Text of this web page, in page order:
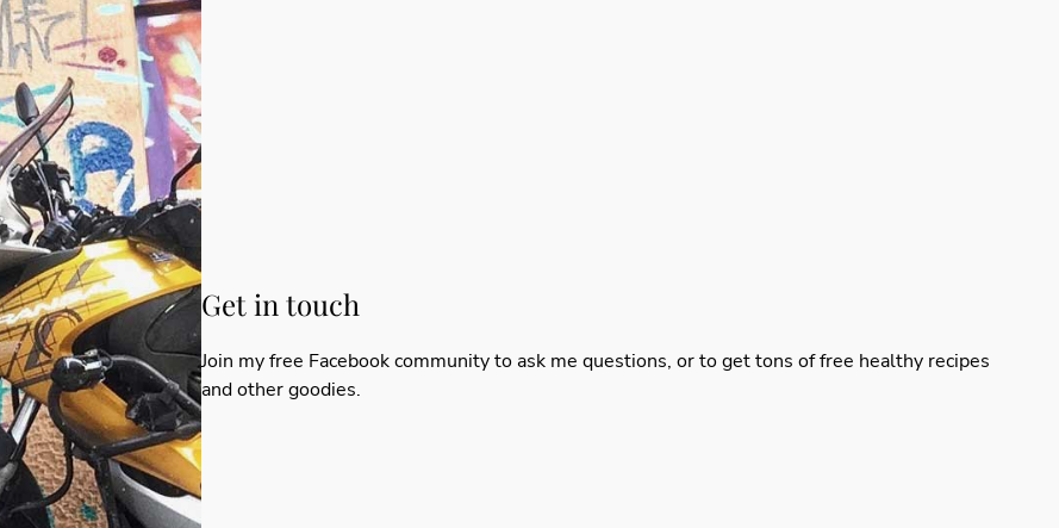
Get in touch
Join myfree Facebook communityto ask me questions, or to get tons of free healthy recipes
and other goodies.